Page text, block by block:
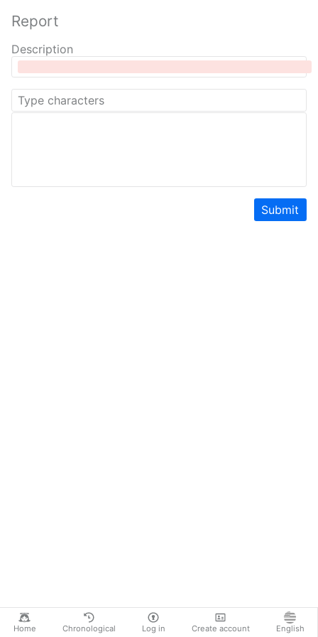
Home Chronological Log in Create account English
Report
Description
Submit